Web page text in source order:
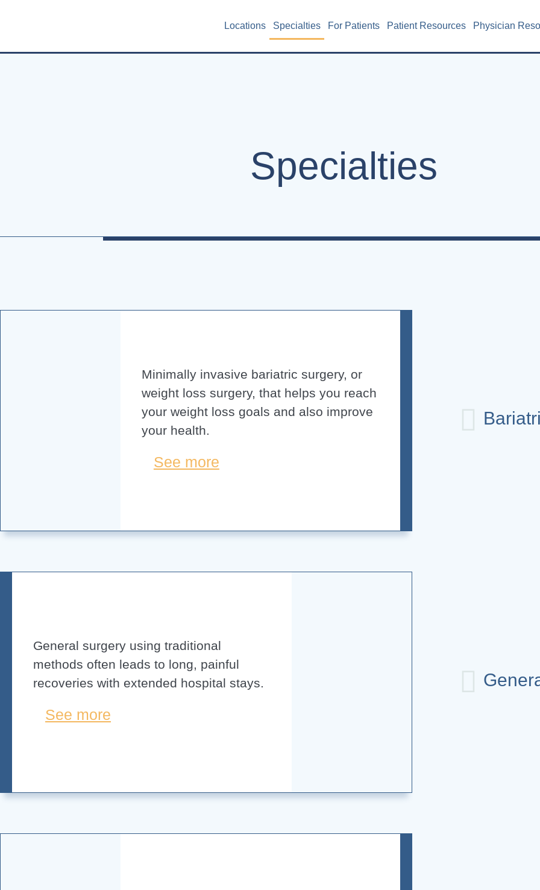
Locations Specialties For Patients Patient Resources Physician
Specialties
Minimally invasive bariatric surgery, or
weight loss surgery, that helps you reach
your weight loss goals and also improve
your health.
See more
General surgery using traditional
methods often leads to long, painful
recoveries with extended hospital stays.
See more